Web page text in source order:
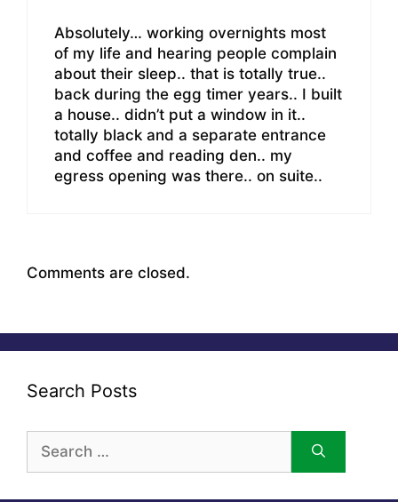
Absolutely… working overnights most
of my life and hearing people complain
about their sleep.. that is totally true..
back during the egg timer years.. I built
a house.. didn’t put a window in it..
totally black and a separate entrance
and coffee and reading den.. my
egress opening was there.. on suite..
Comments are closed.
Search Posts
for: